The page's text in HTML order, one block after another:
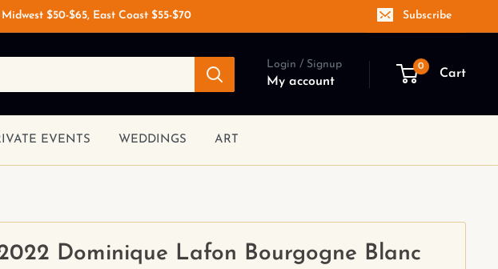
$50-$65, East Coast $55-$70 Subscribe
Login / Signup
My account
0
Cart
EVENTS WEDDINGS ART
Dominique Lafon Bourgogne Blanc